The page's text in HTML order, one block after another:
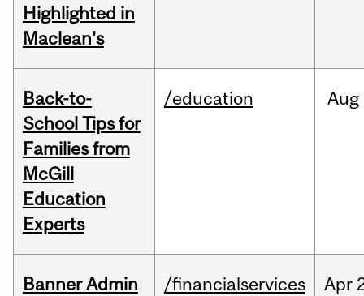
Highlighted in
Maclean's
Back-to-
School Tips for
Families from
McGill
Education
Experts
/education Aug
Banner Admin
/financialservices Apr